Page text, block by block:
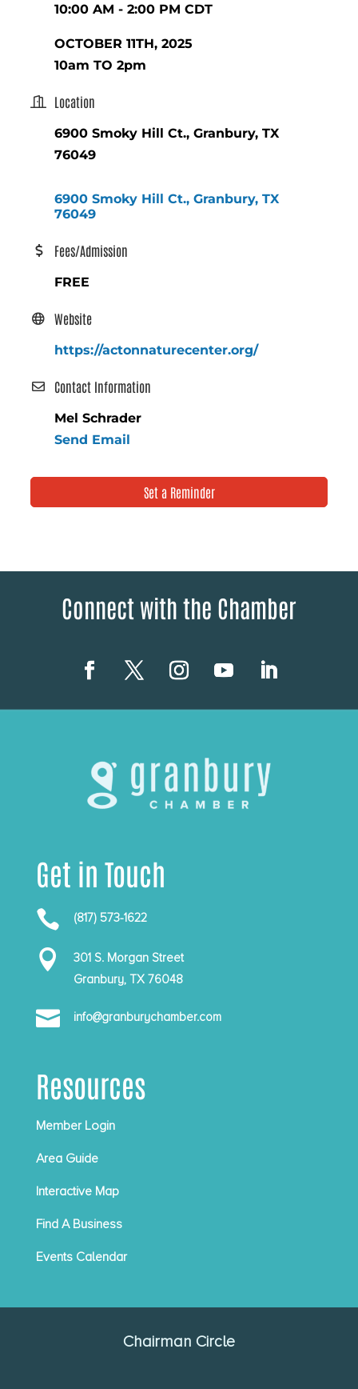
10:00 AM - 2:00 PM CDT
OCTOBER 11TH, 2025
10am TO 2pm
Location
6900 Smoky Hill Ct., Granbury, TX
76049
6900 Smoky Hill Ct. Granbury TX
76049
Fees/Admission
FREE
Website
https://actonnaturecenter.org/
Contact Information
Mel Schrader
Send Email
Set a Reminder
Connect with the Chamber
Get in Touch
 (817) 573-1622

301 S. Morgan Street
Granbury, TX 76048
 info@granburychamber.com
Resources
Member Login
Area Guide
Interactive Map
Find A Business
Events Calendar
Chairman Circle